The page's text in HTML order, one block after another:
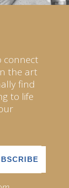
connect
the art
find
to life